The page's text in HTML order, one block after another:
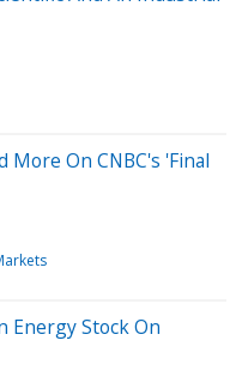
More On CNBC's 'Final
Energy Stock On